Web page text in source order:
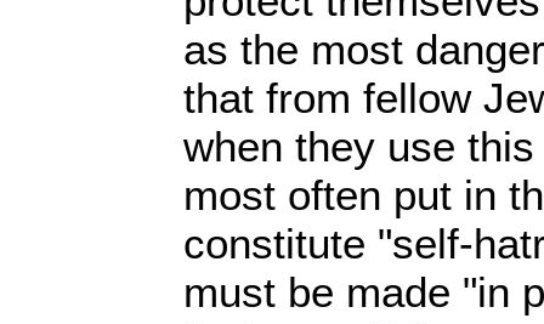
as the most
that from fellow
when they use
most often put in
constitute "self-
must be made "in